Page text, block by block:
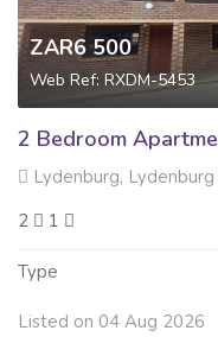
ZAR6 500
Web Ref: RXDM-5453
2 Bedroom
Lydenburg, Lydenburg
2
1
Type
Listed on 04 Aug 2026